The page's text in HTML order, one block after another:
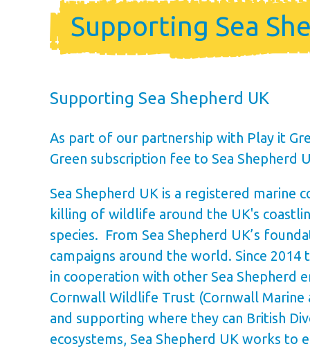
Holiday
Holiday Home
FAQ’s
Supporting Sea
Supporting Sea Shepherd UK
As part of our partnership with Play it
Green subscription fee to Sea Shepherd
Sea Shepherd UK is a registered
killing of wildlife around the UK's
species. From Sea Shepherd UK’s
campaigns around the world. Since
in cooperation with other Sea Shepherd
Cornwall Wildlife Trust (Cornwall Marine
and supporting where they can British
ecosystems, Sea Shepherd UK works